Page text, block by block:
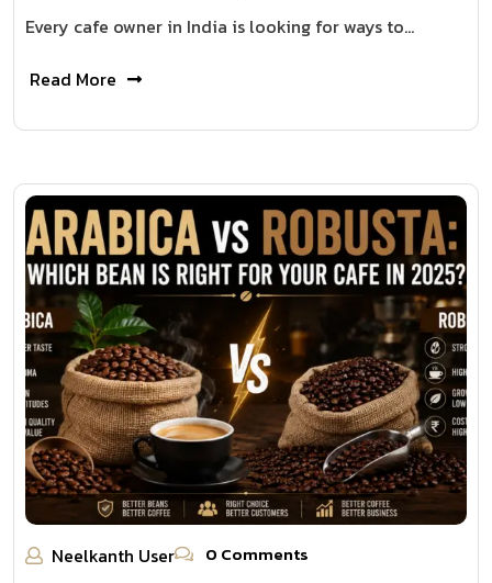
Every cafe owner in India is looking for ways to…
Read More
Neelkanth User 0 Comments